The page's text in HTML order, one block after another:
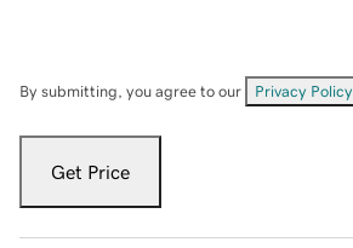
By submitting, you agree to our Privacy Policy
Get Price